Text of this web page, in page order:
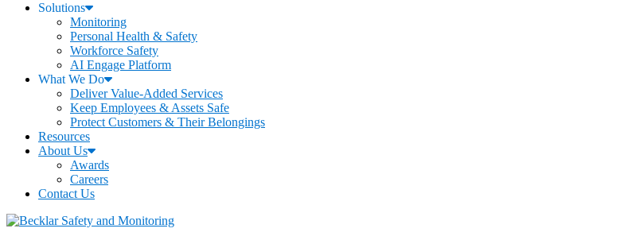
Solutions
Monitoring
Personal Health & Safety
Workforce Safety
AI Engage Platform
What We Do
Deliver Value-Added Services
Keep Employees & Assets Safe
Protect Customers & Their Belongings
Resources
About Us
Awards
Careers
Contact Us